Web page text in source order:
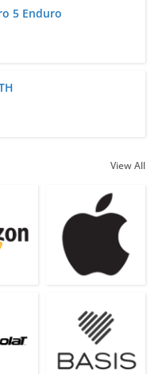
5 Enduro
View All